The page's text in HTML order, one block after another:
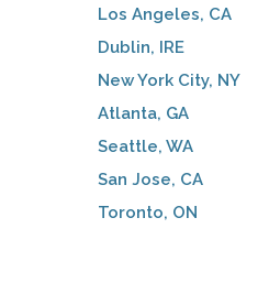
Los Angeles, CA
Dublin, IRE
New York City, NY
Atlanta, GA
Seattle, WA
San Jose, CA
Toronto, ON